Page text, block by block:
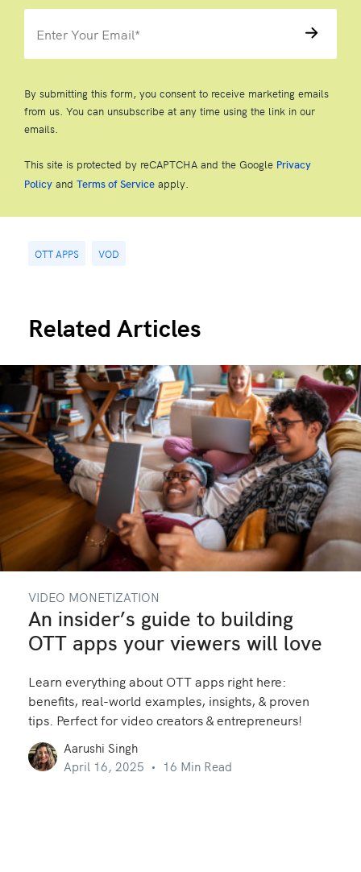
By submitting this form, you consent to receive marketing emails
from us. You can unsubscribe at any time using the link in our
emails.
This site is protected by reCAPTCHA and the Google Privacy
Policy and Terms of Service apply.
OTT APPS VOD
Related Articles
VIDEO MONETIZATION
An insider’s guide to building
OTT apps your viewers will love
Learn everything about OTT apps right here:
benefits, real-world examples, insights, & proven
tips. Perfect for video creators & entrepreneurs!
Aarushi Singh
April 16, 2025
16 Min Read